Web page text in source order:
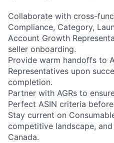
Collaborate with cross-
Compliance, Category,
Account Growth
seller onboarding.
Provide warm handoffs to
Representatives upon
completion.
Partner with AGRs to
Perfect ASIN criteria
Stay current on
competitive landscape,
Canada.